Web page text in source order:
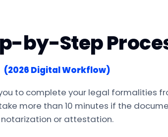
by-Step
(2026 Digital Workflow)
to complete your legal formalities
more than 10 minutes if the
notarization or attestation.